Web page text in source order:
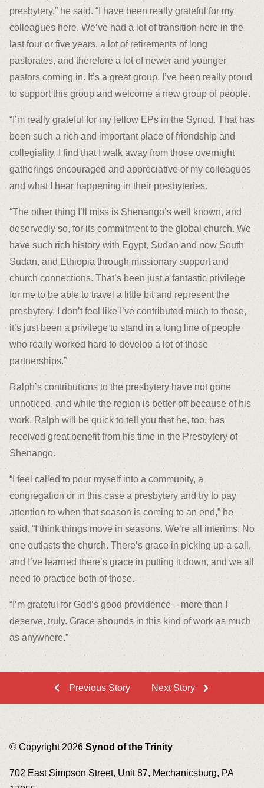
presbytery,” he said. “I have been really grateful for my
colleagues here. We’ve had a lot of transition here in the
last four or five years, a lot of retirements of long
pastorates, and therefore a lot of newer and younger
pastors coming in. It’s a great group. I’ve been really proud
to support this group and welcome a new group of people.
“I’m really grateful for my fellow EPs in the Synod. That has
been such a rich and important place of friendship and
collegiality. I find that I walk away from those overnight
gatherings encouraged and appreciative of my colleagues
and what I hear happening in their presbyteries.
“The other thing I’ll miss is Shenango’s well known, and
deservedly so, for its commitment to the global church. We
have such rich history with Egypt, Sudan and now South
Sudan, and Ethiopia through missionary support and
church connections. That’s been just a fantastic privilege
for me to be able to travel a little bit and represent the
presbytery. I don’t feel like I’ve contributed much to those,
it’s just been a privilege to stand in a long line of people
who really worked hard to develop a lot of those
partnerships.”
Ralph’s contributions to the presbytery have not gone
unnoticed, and while the region is better off because of his
work, Ralph will be quick to tell you that he, too, has
received great benefit from his time in the Presbytery of
Shenango.
“I feel called to pour myself into a community, a
congregation or in this case a presbytery and try to pay
attention to when that season is coming to an end,” he
said. “I think things move in seasons. We’re all interims. No
one outlasts the church. There’s grace in picking up a call,
and I’ve learned there’s grace in putting it down, and we all
need to practice both of those.
“I’m grateful for God’s good providence – more than I
deserve, truly. Grace abounds in this kind of work as much
as anywhere.”
Previous Story Next Story
© Copyright 2026Synod of the Trinity
702 East Simpson Street, Unit 87, Mechanicsburg, PA